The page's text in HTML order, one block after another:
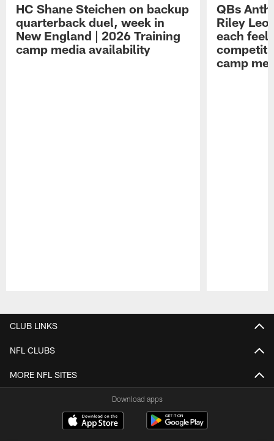
HC Shane Steichen on backup
quarterback duel, week in
New England | 2026 Training
camp media availability
QBs
Riley
each feel
camp
CLUB LINKS
NFL CLUBS
MORE NFL SITES
Download apps